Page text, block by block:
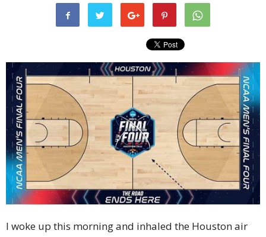
I woke up this morning and inhaled the Houston air